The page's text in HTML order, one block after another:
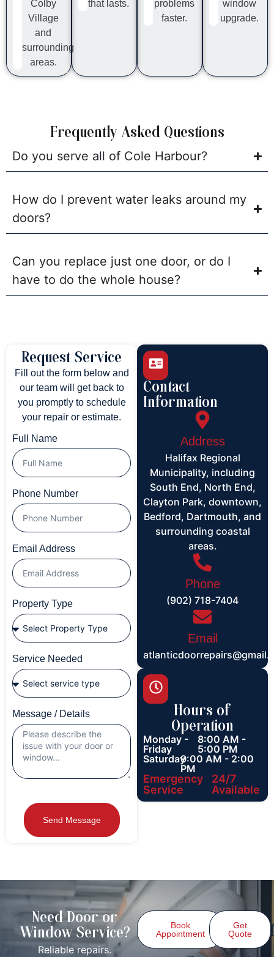
Colby
Village
and
surrounding
areas.
that lasts.
problems
faster.
window
upgrade.
Frequently Asked Questions
Do you serve all of Cole Harbour?
How do I prevent water leaks around my
doors?
Can you replace just one door, or do I
have to do the whole house?
Contact
Information
Address
Halifax Regional
Municipality, including
South End, North End,
Clayton Park, downtown,
Bedford, Dartmouth, and
surrounding coastal
areas.
Phone
(902) 718-7404
Email
Hours of
Operation
Monday -
Friday
8:00 AM -
5:00 PM
Saturday9:00 AM - 2:00
PM
Emergency
Service
24/7
Available
Request Service
Fill out the form below and
our team will get back to
you promptly to schedule
your repair or estimate.
Full Name
Phone Number
Email Address
Property Type
Service Needed
Message / Details
Send Message
Need Door or
Window Service?
Reliable repairs.
Book
Appointment
Get
Quote